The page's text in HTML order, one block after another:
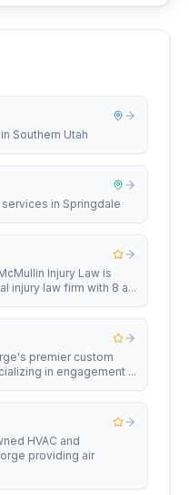
Southern Utah
in Springdale
Injury Law is
injury law firm with 8 a...
premier custom
in engagement ...
HVAC and
providing air